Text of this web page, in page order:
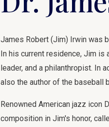
James Robert (Jim) Irwin was
In his current residence, Jim is
leader, and a philanthropist. In
also the author of the baseball
Renowned American jazz icon
composition in Jim's honor,